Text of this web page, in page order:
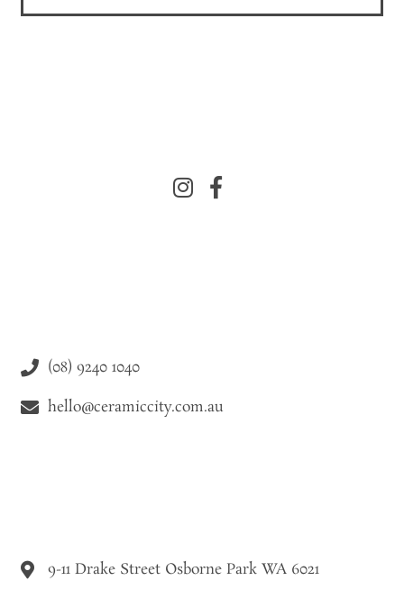
9-11 Drake Street Osborne Park WA 6021
(08) 9240 1040
hello@ceramiccity.com.au